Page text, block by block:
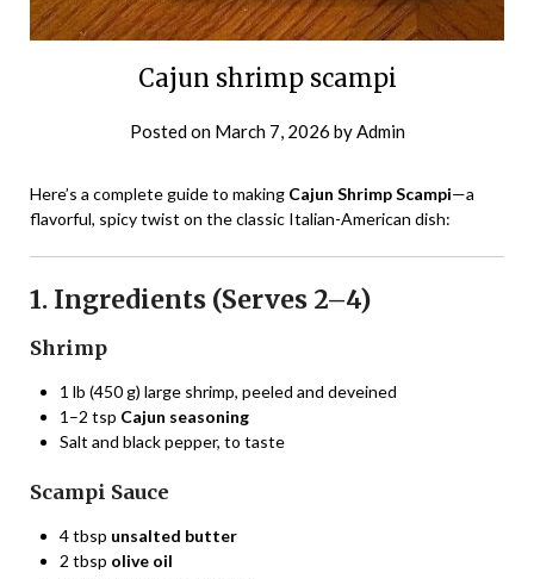
Cajun shrimp scampi
Posted on March 7, 2026 byAdmin
Here’s a complete guide to making Cajun Shrimp Scampi—a
flavorful, spicy twist on the classic Italian-American dish:
1. Ingredients (Serves 2–4)
Shrimp
1 lb (450 g) large shrimp, peeled and deveined
1–2 tsp Cajun seasoning
Salt and black pepper, to taste
Scampi Sauce
4 tbsp unsalted butter
2 tbsp olive oil